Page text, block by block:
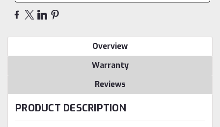
Overview
Warranty
Reviews
PRODUCT DESCRIPTION